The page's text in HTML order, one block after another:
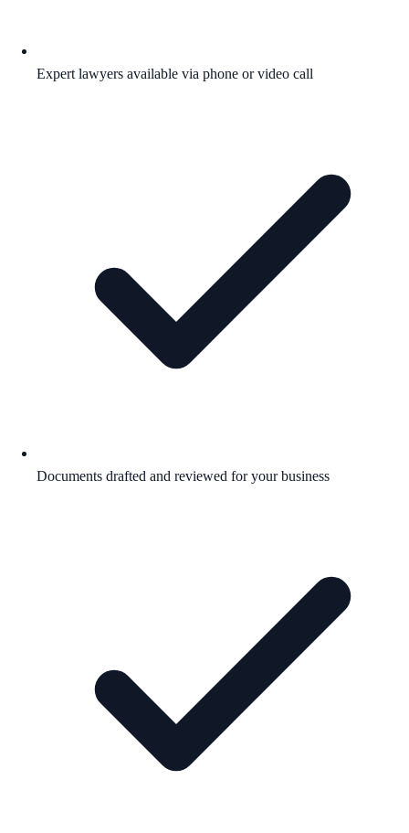
Expert lawyers available via phone or video call
Documents drafted and reviewed for your business